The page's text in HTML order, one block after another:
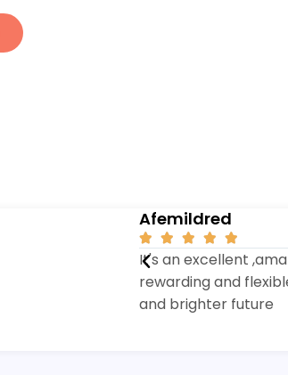
Afemildred
    
It's an excellent
rewarding and
and brighter future